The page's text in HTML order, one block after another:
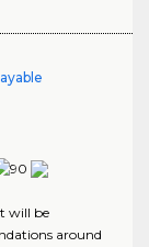
will be
around